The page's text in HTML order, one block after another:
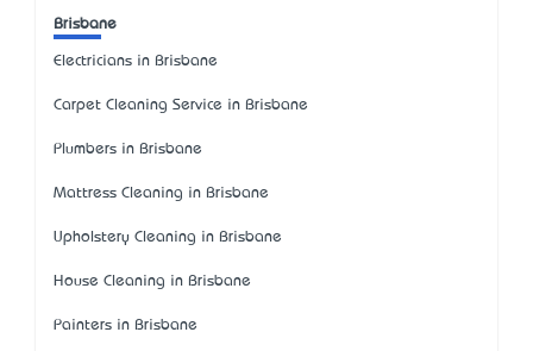
Brisbane
Electricians in Brisbane
Carpet Cleaning Service in Brisbane
Plumbers in Brisbane
Mattress Cleaning in Brisbane
Upholstery Cleaning in Brisbane
House Cleaning in Brisbane
Painters in Brisbane